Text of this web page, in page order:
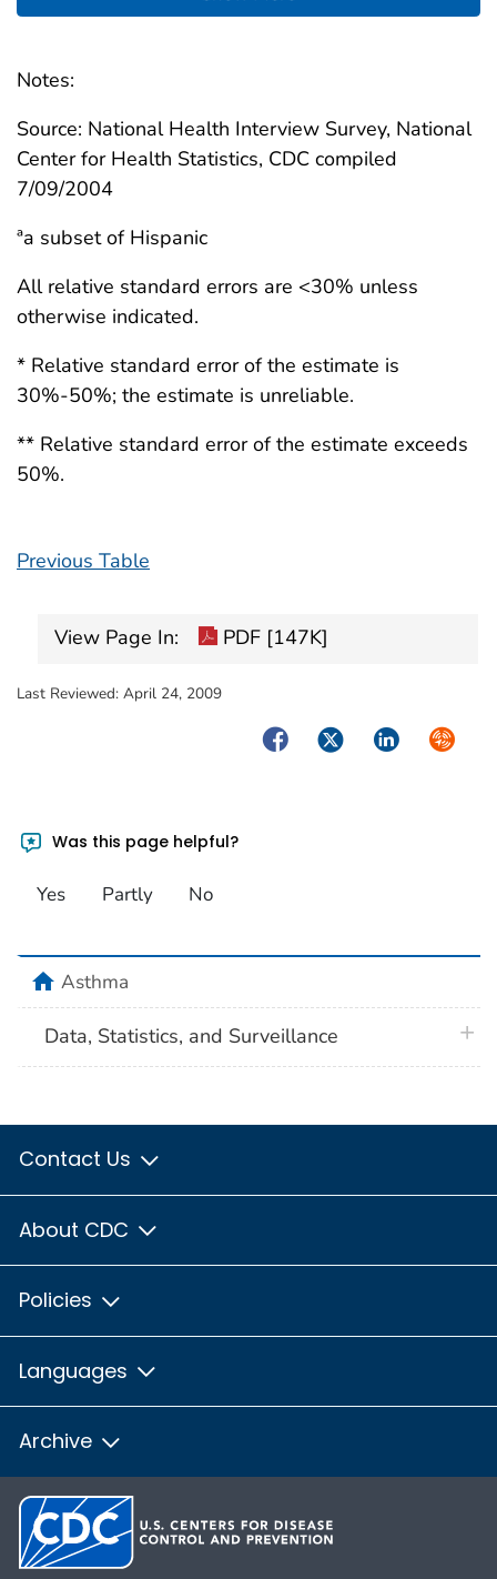
Notes:
Source: National Health Interview Survey, National
Center for Health Statistics, CDC compiled
7/09/2004
ªa subset of Hispanic
All relative standard errors are <30% unless
otherwise indicated.
* Relative standard error of the estimate is
30%-50%; the estimate is unreliable.
** Relative standard error of the estimate exceeds
50%.
Previous Table
View Page In: PDF [147K]
Last Reviewed: April 24, 2009
FacebookTwitterLinkedIn
Was this page helpful?
Yes Partly No
homeAsthma
Data, Statistics, and Surveillance
Contact Us
About CDC
Policies
Languages
Archive